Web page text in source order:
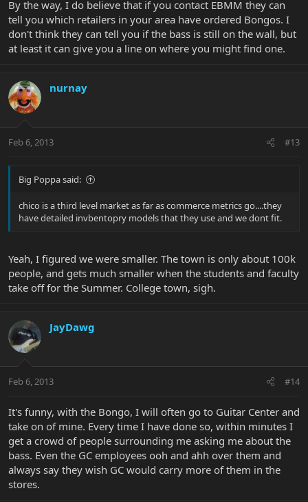
By the way, I do believe that if you contact EBMM they can
tell you which retailers in your area have ordered Bongos. I
don't think they can tell you if the bass is still on the wall, but
at least it can give you a line on where you might find one.
nurnay
Feb 6, 2013 #13
Big Poppa said:
chico is a third level market as far as commerce metrics go....they
have detailed invbentopry models that they use and we dont fit.
Yeah, I figured we were smaller. The town is only about 100k
people, and gets much smaller when the students and faculty
take off for the Summer. College town, sigh.
JayDawg
Feb 6, 2013 #14
It's funny, with the Bongo, I will often go to Guitar Center and
take on of mine. Every time I have done so, within minutes I
get a crowd of people surrounding me asking me about the
bass. Even the GC employees ooh and ahh over them and
always say they wish GC would carry more of them in the
stores.